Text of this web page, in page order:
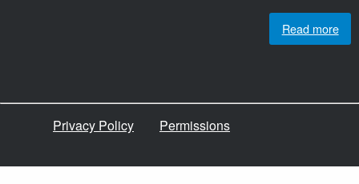
Read more
Privacy Policy Permissions